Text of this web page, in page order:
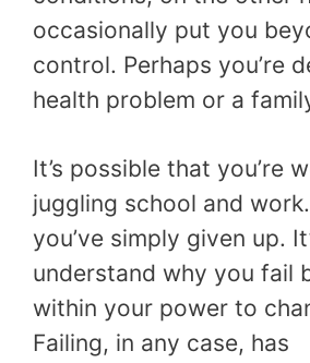
occasionally put you
control. Perhaps you’re
health problem or a
It’s possible that you’re
juggling school and
you’ve simply given up.
understand why you fail
within your power to
Failing, in any case, has